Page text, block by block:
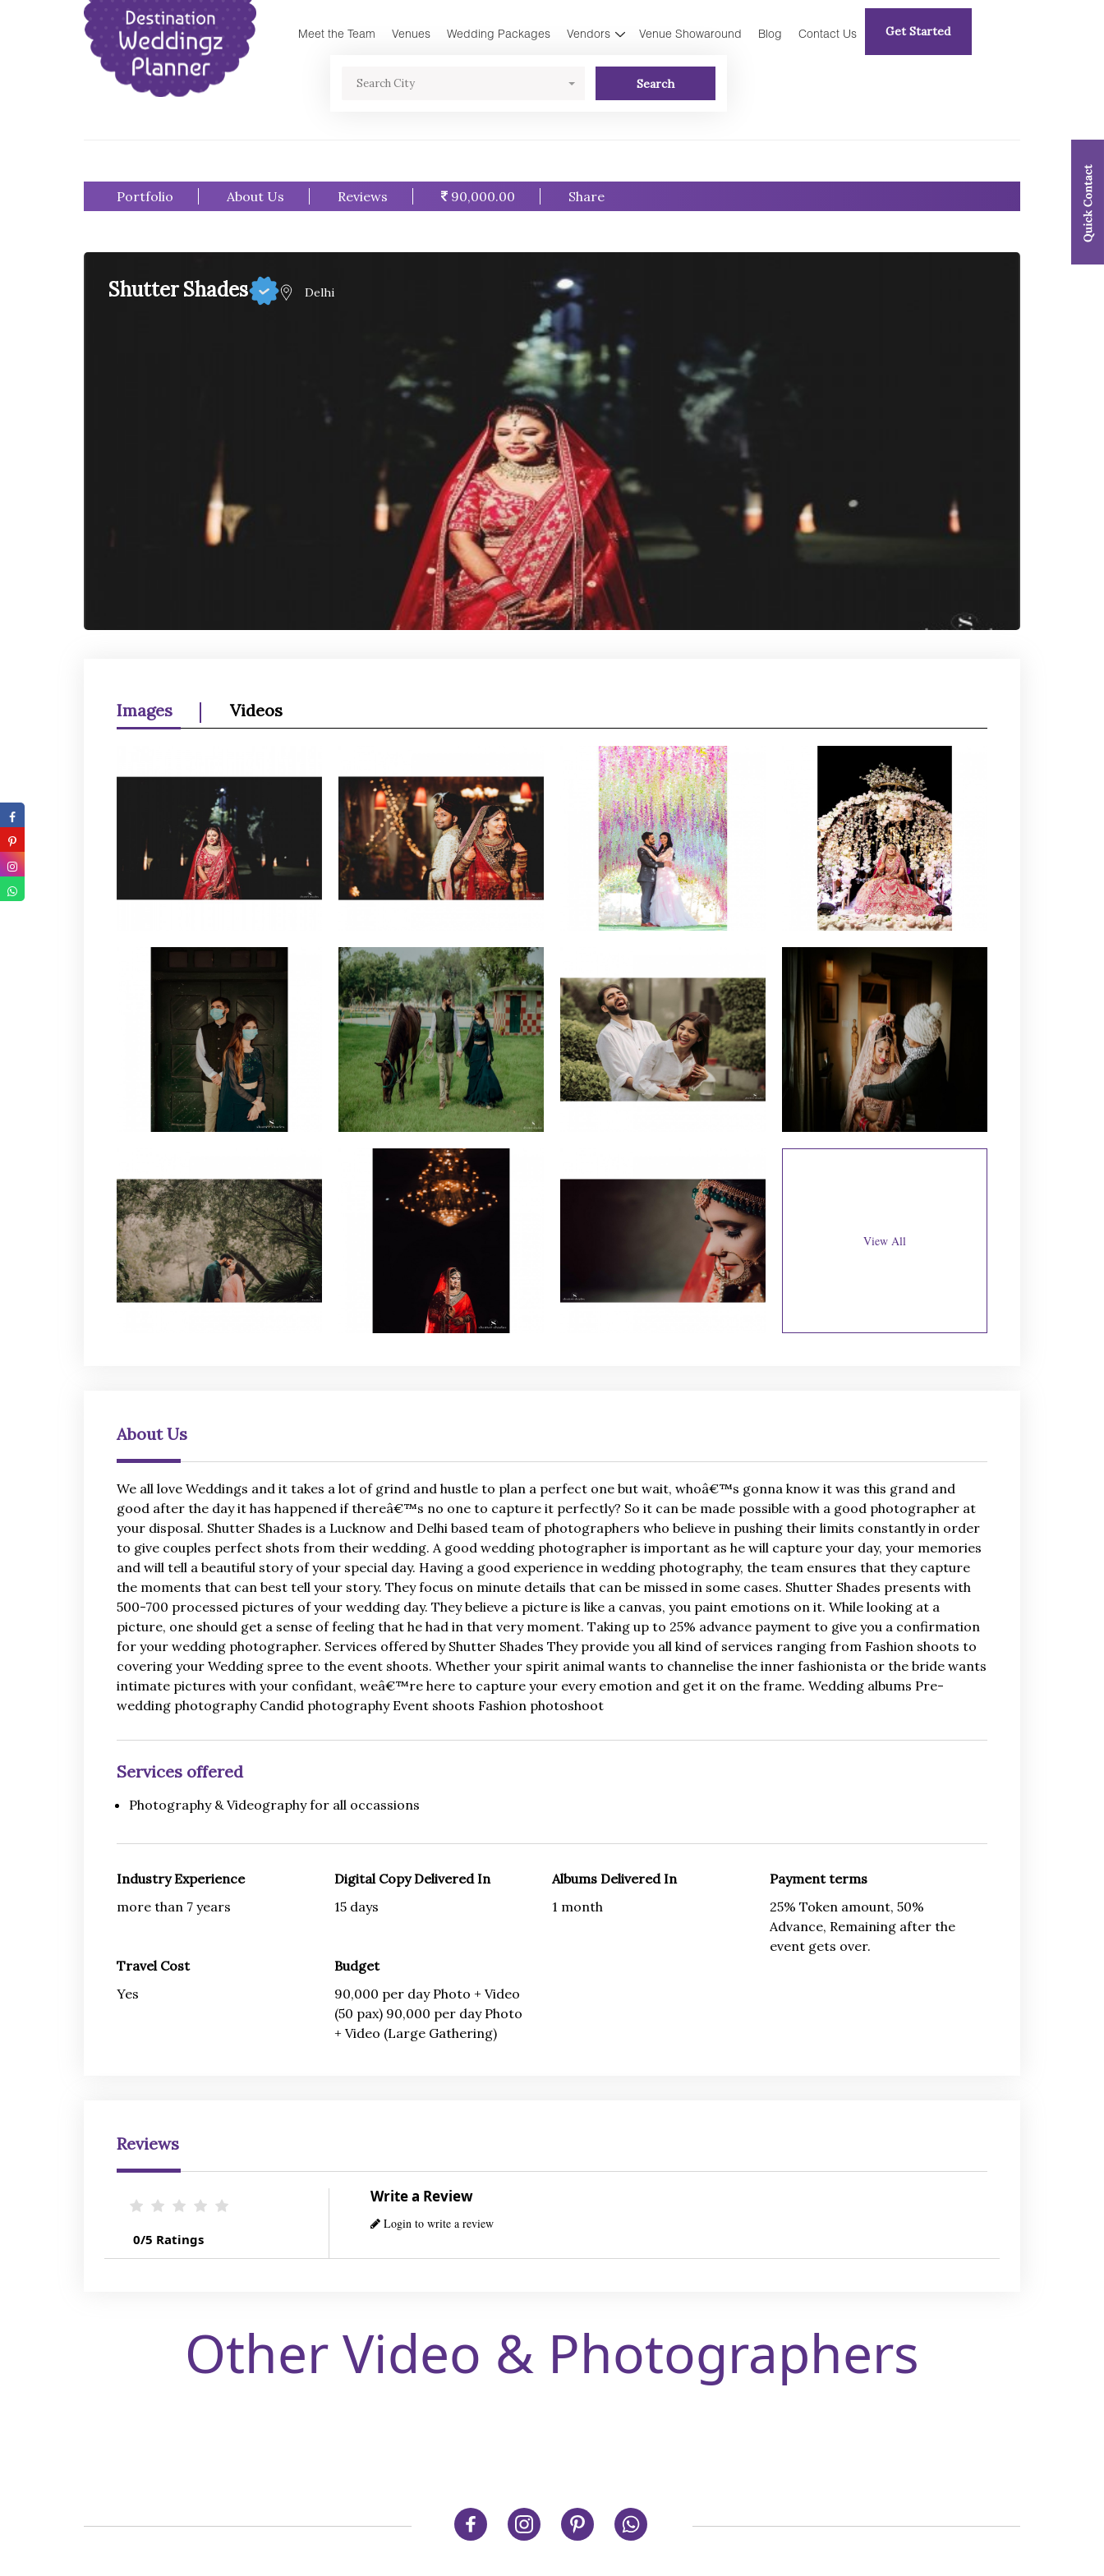
Meet the Team Venues Wedding Packages Vendors Venue Showaround Blog Contact Us Get Started
Search City Search
Portfolio About Us Reviews 90,000.00 Share
Shutter Shades Delhi
Images Videos
View All
About Us
We all love Weddings and it takes a lot of grind and hustle to plan a perfect one but wait, whoâ€™s gonna know it was this grand and
good after the day it has happened if thereâ€™s no one to capture it perfectly? So it can be made possible with a good photographer at
your disposal. Shutter Shades is a Lucknow and Delhi based team of photographers who believe in pushing their limits constantly in order
to give couples perfect shots from their wedding. A good wedding photographer is important as he will capture your day, your memories
and will tell a beautiful story of your special day. Having a good experience in wedding photography, the team ensures that they capture
the moments that can best tell your story. They focus on minute details that can be missed in some cases. Shutter Shades presents with
500-700 processed pictures of your wedding day. They believe a picture is like a canvas, you paint emotions on it. While looking at a
picture, one should get a sense of feeling that he had in that very moment. Taking up to 25% advance payment to give you a confirmation
for your wedding photographer. Services offered by Shutter Shades They provide you all kind of services ranging from Fashion shoots to
covering your Wedding spree to the event shoots. Whether your spirit animal wants to channelise the inner fashionista or the bride wants
intimate pictures with your confidant, weâ€™re here to capture your every emotion and get it on the frame. Wedding albums Pre-
wedding photography Candid photography Event shoots Fashion photoshoot
Services offered
Photography & Videography for all occassions
Industry Experience
more than 7 years
Digital Copy Delivered In
15 days
Albums Delivered In
1 month
Payment terms
25% Token amount, 50%
Advance, Remaining after the
event gets over.
Travel Cost
Yes
Budget
90,000 per day Photo + Video
(50 pax) 90,000 per day Photo
+ Video (Large Gathering)
Reviews
0/5 Ratings
Write a Review
Login to write a review
Other Video & Photographers